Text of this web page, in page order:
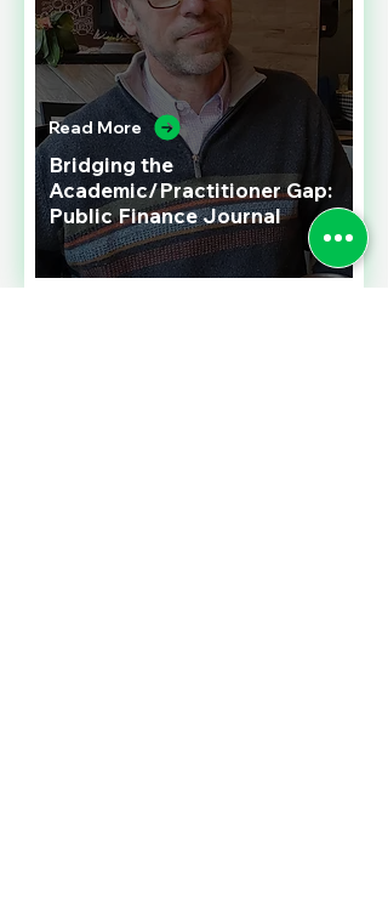
Read More
Bridging the
Academic/Practitioner Gap:
Public Finance Journal